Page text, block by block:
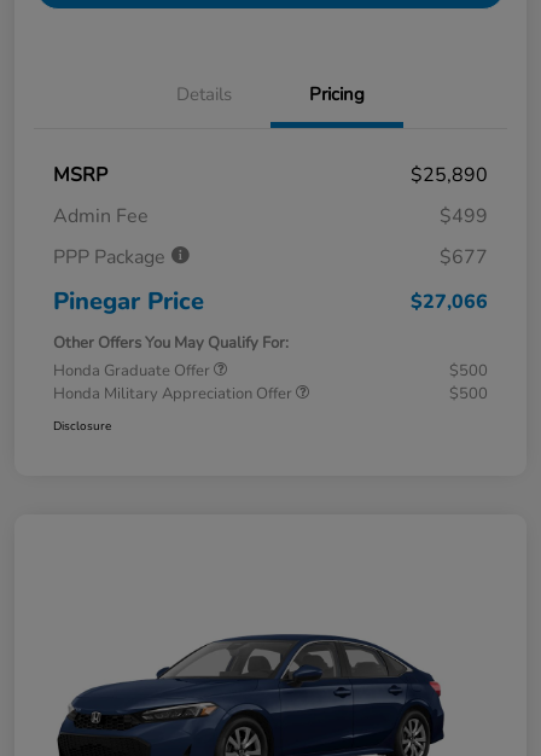
Details Pricing
MSRP
$25,890
Admin Fee
$499
PPP Package
$677
Pinegar Price $27,066
Other Offers You May Qualify For:
Honda Graduate Offer
$500
Honda Military Appreciation Offer
$500
Disclosure